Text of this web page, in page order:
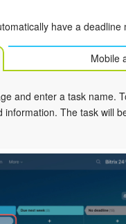
have a deadline
Mobile
and enter a task name.
The task will